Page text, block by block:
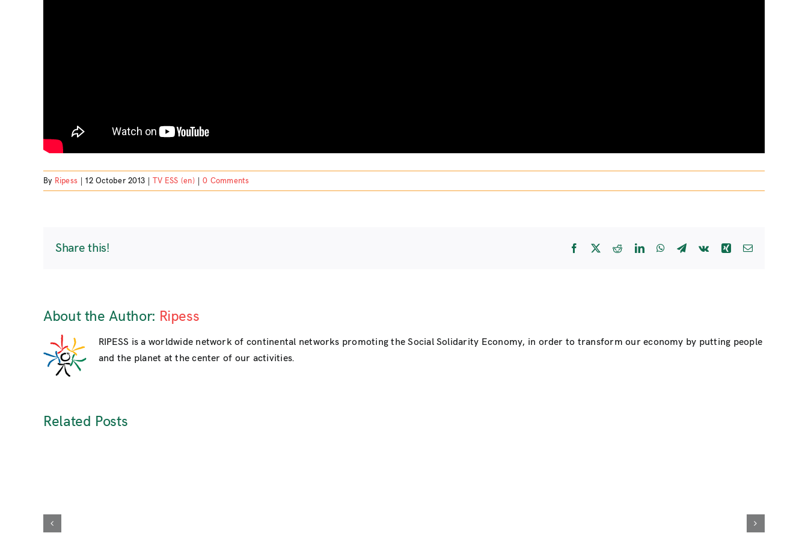
By Ripess 12 October 2013 TV ESS (en) 0 Comments
Share this! Facebook RedditLinkedInWhatsApp
Telegram
Vk Xing Email
About the Author: Ripess
RIPESS is a worldwide network of continental networks promoting the Social Solidarity Economy, in order to transform our economy by putting people
and the planet at the center of our activities.
Related Posts